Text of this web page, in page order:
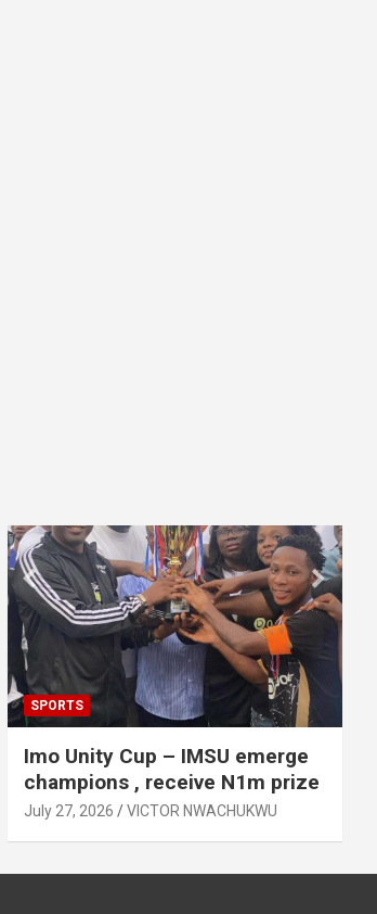
SPORTS
Imo Unity Cup – IMSU emerge
champions , receive N1m prize
July 27, 2026 VICTOR NWACHUKWU